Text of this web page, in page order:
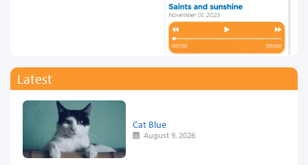
Latest
Cat Blue
August 9, 2026